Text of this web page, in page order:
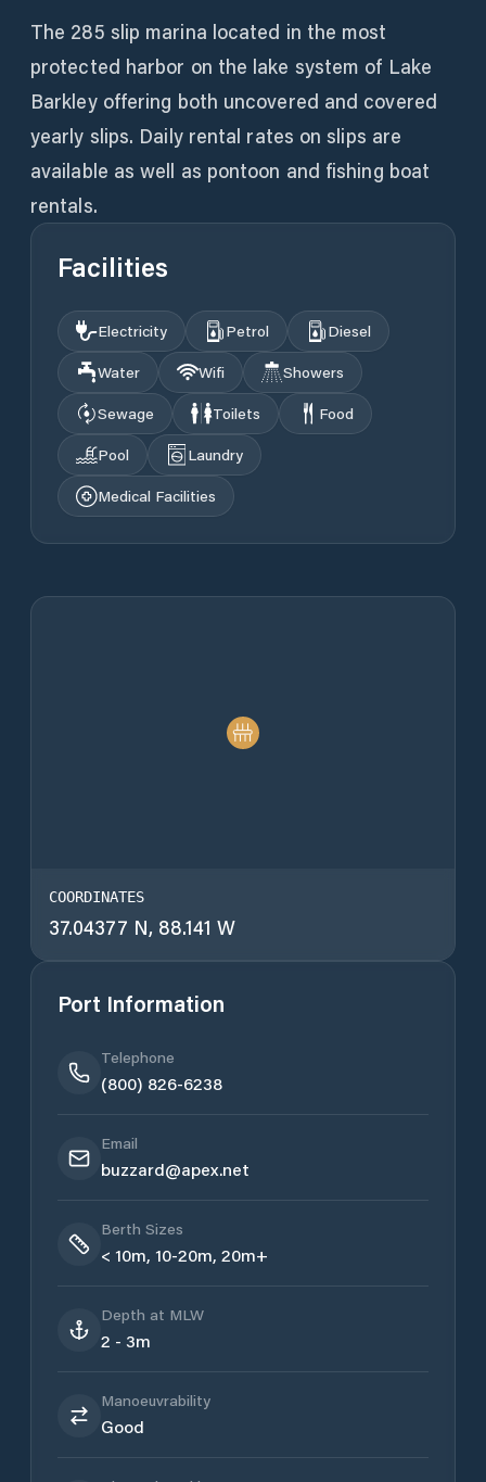
The 285 slip marina located in the most
protected harbor on the lake system of Lake
Barkley offering both uncovered and covered
yearly slips. Daily rental rates on slips are
available as well as pontoon and fishing boat
rentals.
Facilities
Electricity Petrol
Diesel
Water
Wifi
Showers
Sewage
Toilets
Food
Pool
Laundry
Medical Facilities
COORDINATES
37.04377 N, 88.141 W
Port Information
Telephone
(800) 826-6238
Email
buzzard@apex.net
Berth Sizes
< 10m, 10-20m, 20m+
Depth at MLW
2 - 3m
Manoeuvrability
Good